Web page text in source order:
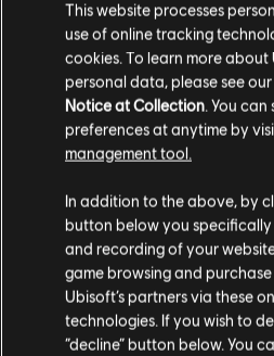
© 2019 Ubisoft Entertainment. All Rights
Ubisoft logo are registered or unregistered
the US and/or other countries. Anno, Ubisoft
logo are registered or unregistered
other countries.
If artwork of Tobias Mannewitz is used in
Karakter Studio"
Anno 1800
Season 1 Pass
Season 3 Pass
Anno 1800
Please visit our local Store
purchase.
Stay on the
This website processes
use of online tracking
cookies. To learn more about
personal data, please see our
Notice at Collection . You
preferences at anytime by
management tool.
In addition to the above, by
button below you
and recording of your
game browsing and
Ubisoft’s partners via these
technologies. If you wish to
“decline” button below. You